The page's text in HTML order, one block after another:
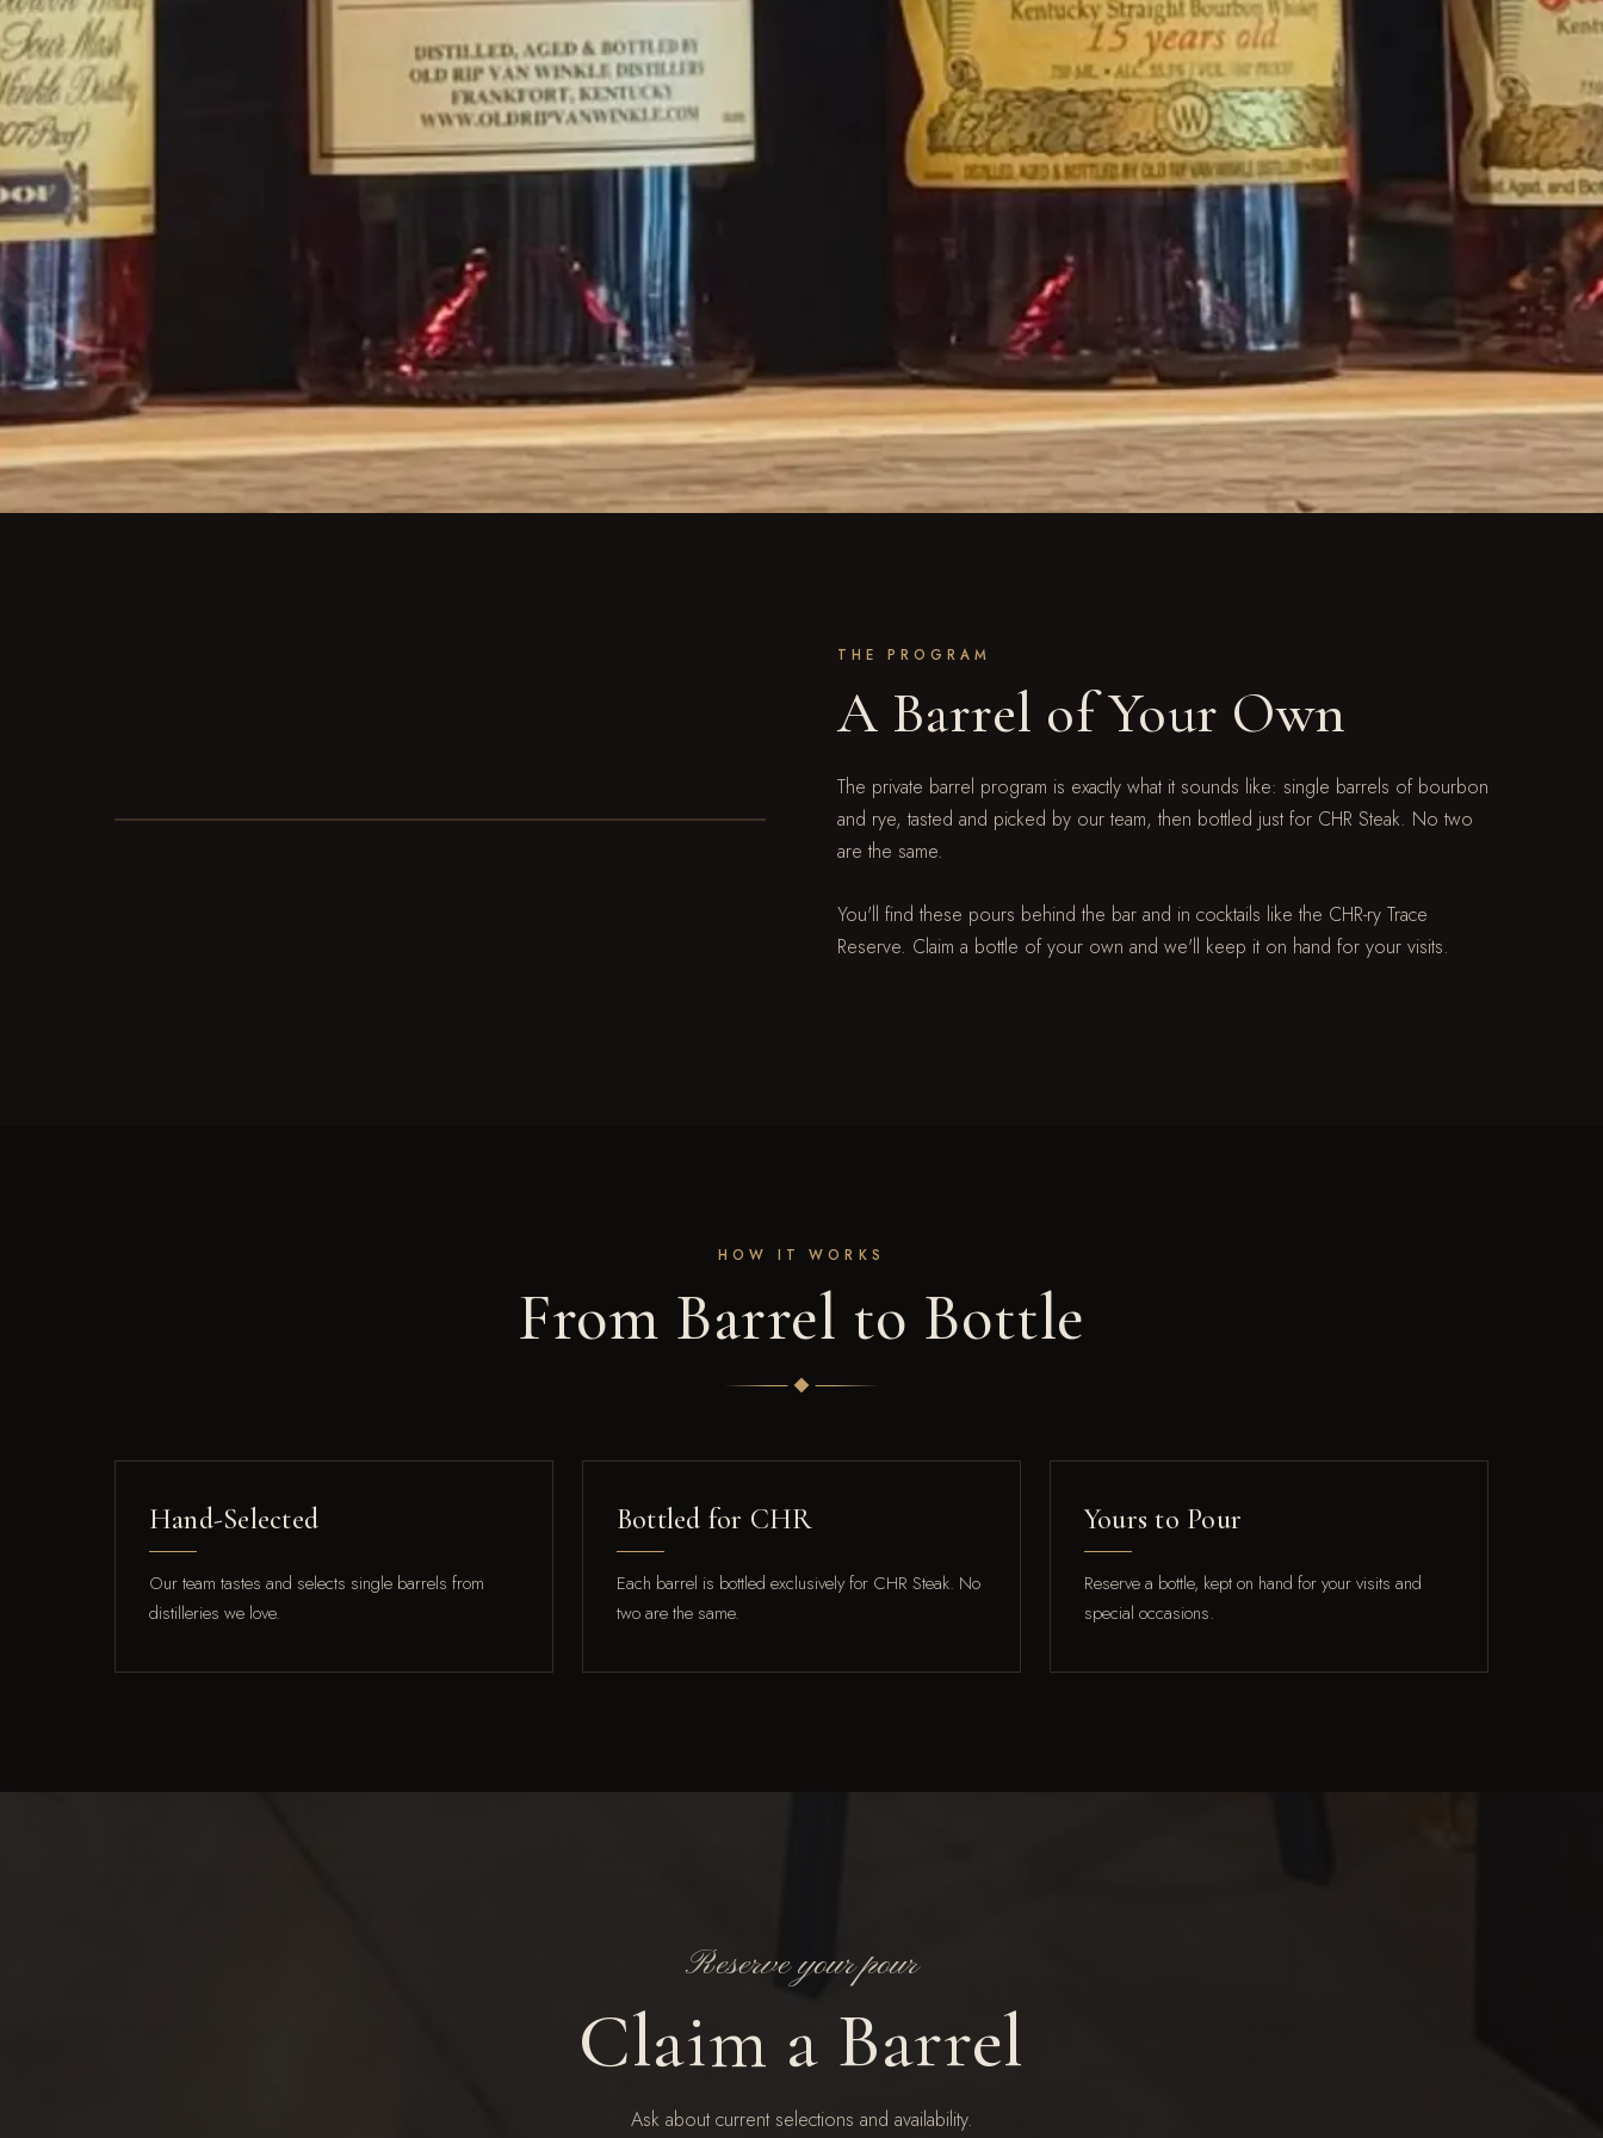
THE PROGRAM
A Barrel of Your Own
The private barrel program is exactly what it sounds like: single barrels of bourbon
and rye, tasted and picked by our team, then bottled just for CHR Steak. No two
are the same.
You'll find these pours behind the bar and in cocktails like the CHR-ry Trace
Reserve. Claim a bottle of your own and we'll keep it on hand for your visits.
HOW IT WORKS
From Barrel to Bottle
Hand-Selected
Our team tastes and selects single barrels from
distilleries we love.
Bottled for CHR
Each barrel is bottled exclusively for CHR Steak. No
two are the same.
Yours to Pour
Reserve a bottle, kept on hand for your visits and
special occasions.
Reserve your pour
Claim a Barrel
Ask about current selections and availability.